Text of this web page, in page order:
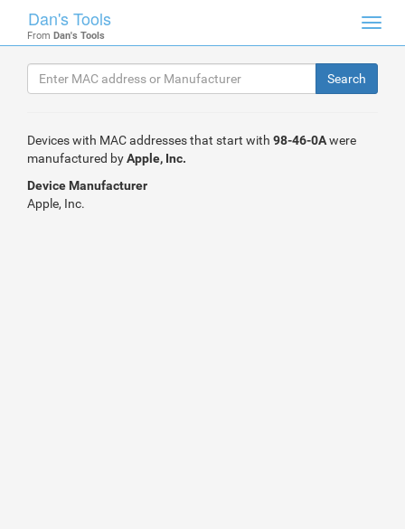
Dan's Tools
From Dan's Tools
Devices with MAC addresses that start with 98-46-0Awere
manufactured byApple, Inc.
Device Manufacturer
Apple, Inc.